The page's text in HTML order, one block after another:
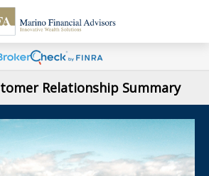
Relationship Summary